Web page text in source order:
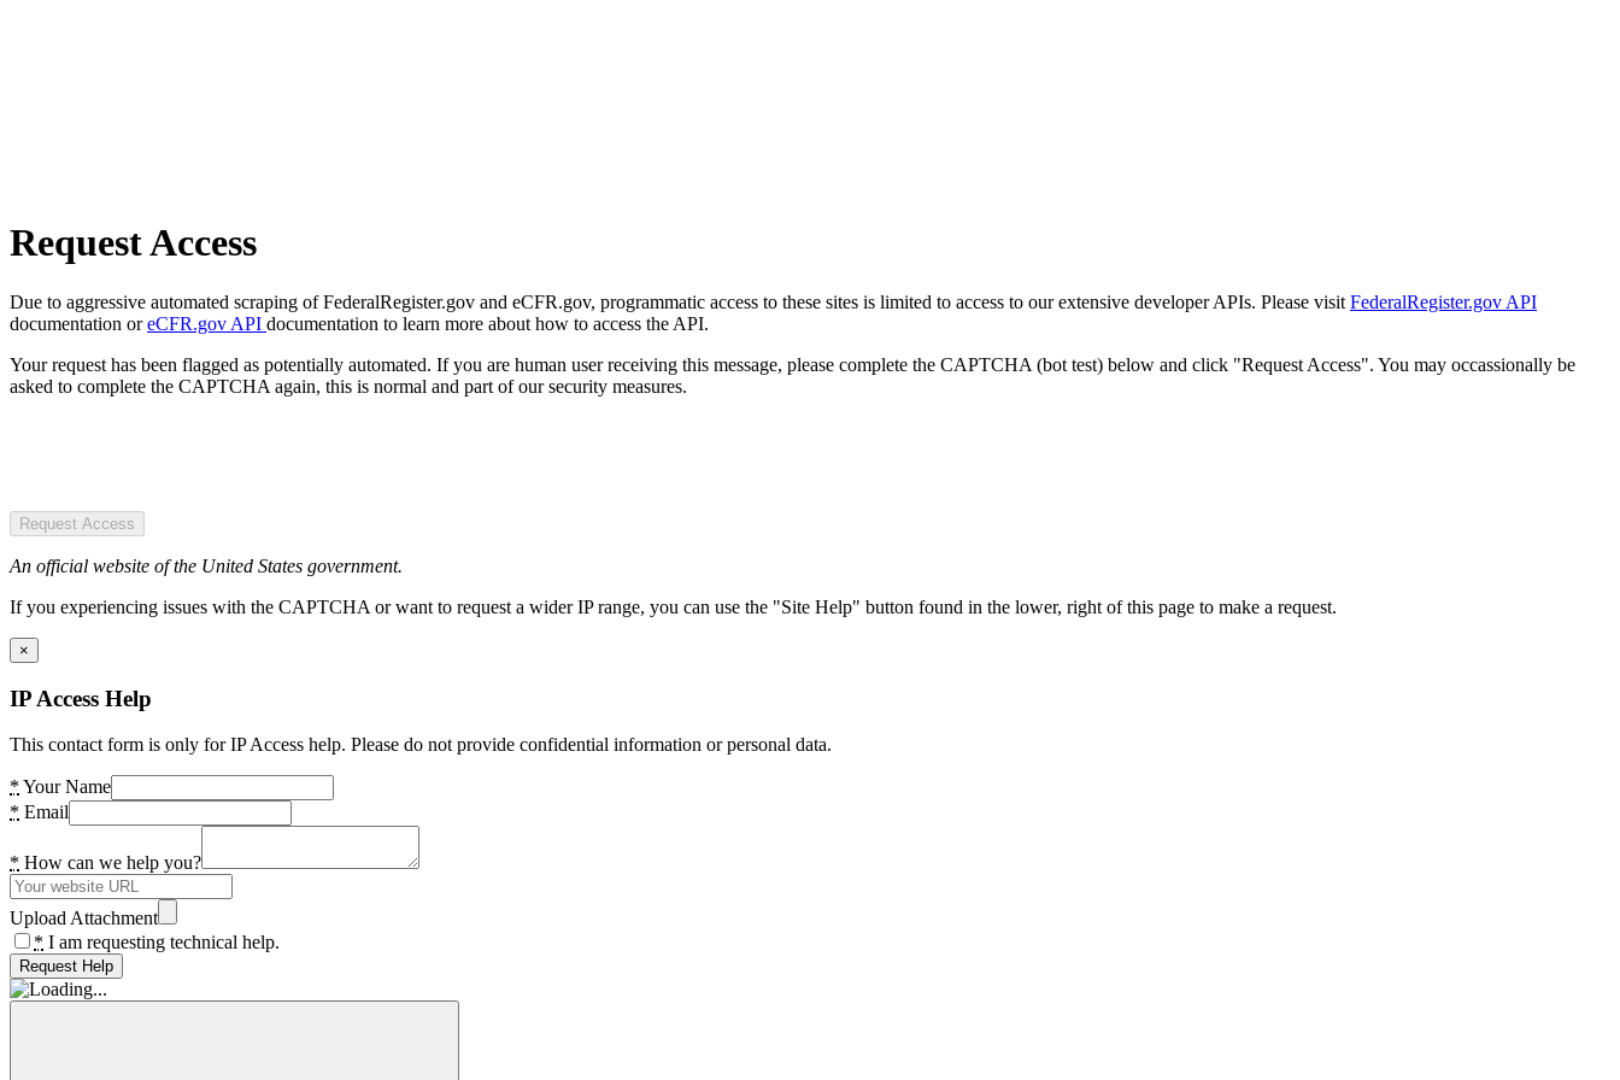
Request Access
Due to aggressive automated scraping of FederalRegister.gov and eCFR.gov, programmatic access to these sites is limited to access to our extensive developer APIs. Please visit FederalRegister.gov API
documentation oreCFR.gov API documentation to learn more about how to access the API.
Your request has been flagged as potentially automated. If you are human user receiving this message, please complete the CAPTCHA (bot test) below and click "Request Access". You may occassionally be
asked to complete the CAPTCHA again, this is normal and part of our security measures.
Request Access
An official website of the United States government.
If you experiencing issues with the CAPTCHA or want to request a wider IP range, you can use the "Site Help" button found in the lower, right of this page to make a request.
×
IP Access Help
This contact form is only for IP Access help. Please do not provide confidential information or personal data.
* Your Name
* Email
* How can we help you?
Upload Attachment
* I am requesting technical help.